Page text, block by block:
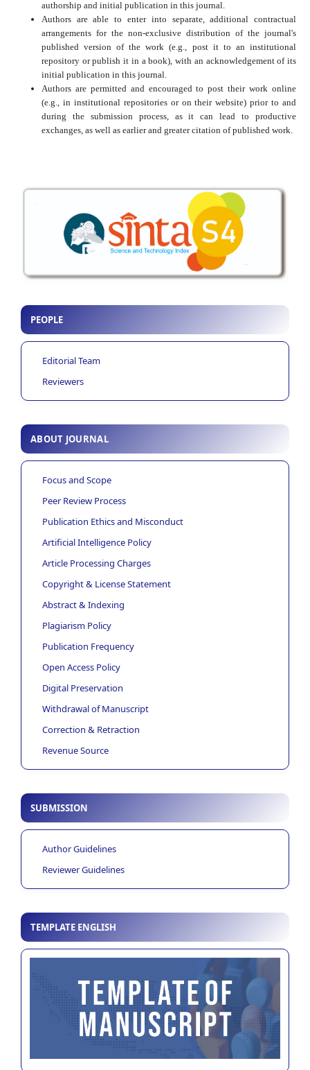
authorship and initial publication in this journal.
Authors are able to enter into separate, additional contractual
arrangements for the non-exclusive distribution of the journal's
published version of the work (e.g., post it to an institutional
repository or publish it in a book), with an acknowledgement of its
initial publication in this journal.
Authors are permitted and encouraged to post their work online
(e.g., in institutional repositories or on their website) prior to and
during the submission process, as it can lead to productive
exchanges, as well as earlier and greater citation of published work.
PEOPLE
Editorial Team
Reviewers
ABOUT JOURNAL
Focus and Scope
Peer Review Process
Publication Ethics and Misconduct
Artificial Intelligence Policy
Article Processing Charges
Copyright & License Statement
Abstract & Indexing
Plagiarism Policy
Publication Frequency
Open Access Policy
Digital Preservation
Withdrawal of Manuscript
Correction & Retraction
Revenue Source
SUBMISSION
Author Guidelines
Reviewer Guidelines
TEMPLATE ENGLISH